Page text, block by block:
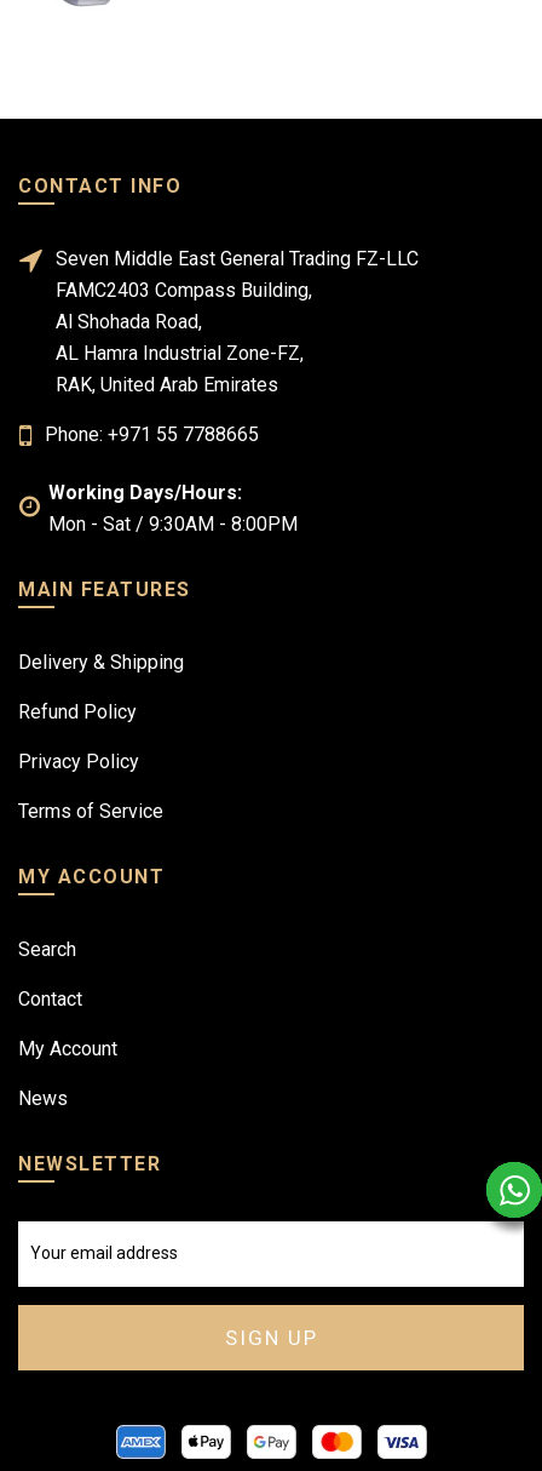
CONTACT INFO
Seven Middle East General Trading FZ-LLC
FAMC2403 Compass Building,
Al Shohada Road,
AL Hamra Industrial Zone-FZ,
RAK, United Arab Emirates
Phone: +971 55 7788665
Working Days/Hours:
Mon - Sat / 9:30AM - 8:00PM
MAIN FEATURES
Delivery & Shipping
Refund Policy
Privacy Policy
Terms of Service
MY ACCOUNT
Search
Contact
My Account
News
NEWSLETTER